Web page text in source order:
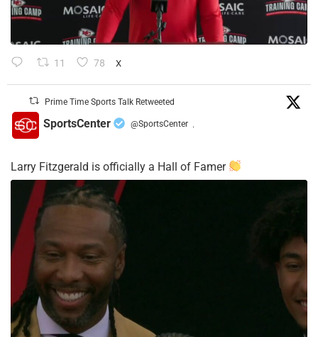
11 78 X
Prime Time Sports Talk Retweeted
SportsCenter @SportsCenter ·
Larry Fitzgerald is officially a Hall of Famer